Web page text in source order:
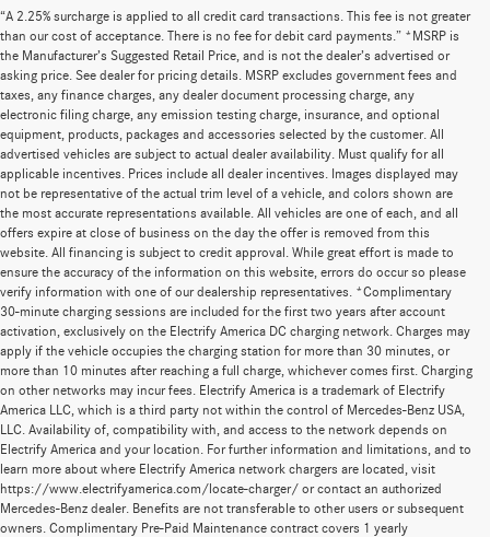
“A 2.25% surcharge is applied to all credit card transactions. This fee is not greater
than our cost of acceptance. There is no fee for debit card payments.” *MSRP is
the Manufacturer’s Suggested Retail Price, and is not the dealer’s advertised or
asking price. See dealer for pricing details. MSRP excludes government fees and
taxes, any finance charges, any dealer document processing charge, any
electronic filing charge, any emission testing charge, insurance, and optional
equipment, products, packages and accessories selected by the customer. All
advertised vehicles are subject to actual dealer availability. Must qualify for all
applicable incentives. Prices include all dealer incentives. Images displayed may
not be representative of the actual trim level of a vehicle, and colors shown are
the most accurate representations available. All vehicles are one of each, and all
offers expire at close of business on the day the offer is removed from this
website. All financing is subject to credit approval. While great effort is made to
ensure the accuracy of the information on this website, errors do occur so please
verify information with one of our dealership representatives. *Complimentary
30-minute charging sessions are included for the first two years after account
activation, exclusively on the Electrify America DC charging network. Charges may
apply if the vehicle occupies the charging station for more than 30 minutes, or
more than 10 minutes after reaching a full charge, whichever comes first. Charging
on other networks may incur fees. Electrify America is a trademark of Electrify
America LLC, which is a third party not within the control of Mercedes-Benz USA,
LLC. Availability of, compatibility with, and access to the network depends on
Electrify America and your location. For further information and limitations, and to
learn more about where Electrify America network chargers are located, visit
https://www.electrifyamerica.com/locate-charger/ or contact an authorized
Mercedes-Benz dealer. Benefits are not transferable to other users or subsequent
owners. Complimentary Pre-Paid Maintenance contract covers 1 yearly